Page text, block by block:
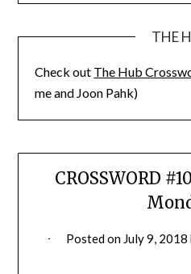
THE
Check out The Hub
me and Joon Pahk)
CROSSWORD
Posted on July 9, 2018